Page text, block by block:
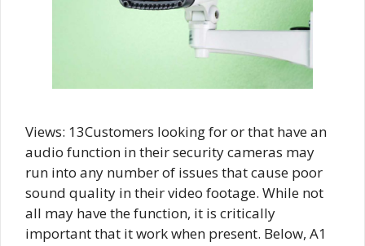
Views: 13Customers looking for or that have an
audio function in their security cameras may
run into any number of issues that cause poor
sound quality in their video footage. While not
all may have the function, it is critically
important that it work when present. Below, A1